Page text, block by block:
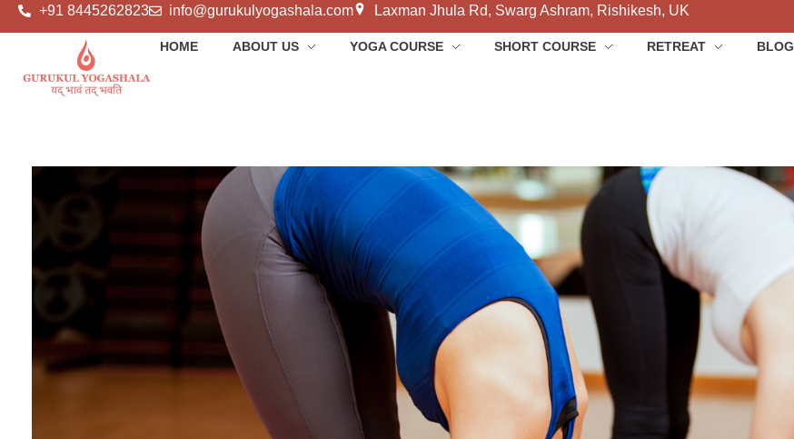
+91 8445262823 info@gurukulyogashala.com Laxman Jhula Rd, Swarg Ashram, Rishikesh, UK
HOME ABOUT US YOGA COURSE SHORT COURSE RETREAT BLOG